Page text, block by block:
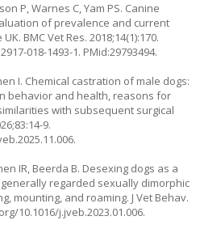
P, Warnes C, Yam PS. Canine
of prevalence and current
BMC Vet Res. 2018;14(1):170.
018-1493-1. PMid:29793494.
I. Chemical castration of male dogs:
behavior and health, reasons for
with subsequent surgical
9.
.
IR, Beerda B. Desexing dogs as a
regarded sexually dimorphic
mounting, and roaming. J Vet Behav.
10.1016/j.jveb.2023.01.006.